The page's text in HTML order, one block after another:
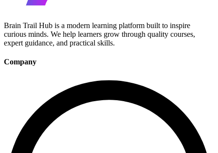
Brain Trail Hub is a modern learning platform built to inspire
curious minds. We help learners grow through quality courses,
expert guidance, and practical skills.
Company